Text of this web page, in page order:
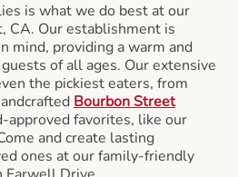
is what we do best at our
CA. Our establishment is
mind, providing a warm and
of all ages. Our extensive
the pickiest eaters, from
Bourbon Street
approved favorites, like our
and create lasting
ones at our family-friendly